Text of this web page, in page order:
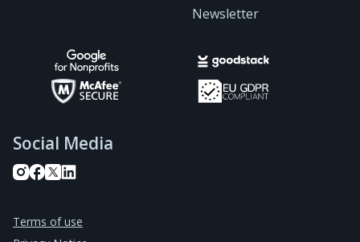
Newsletter
Social Media
Terms of use